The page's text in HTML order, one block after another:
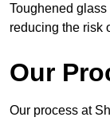
Toughened
reducing the risk
Our
Our process at